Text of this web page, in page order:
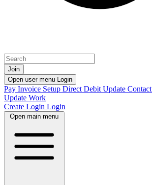
Join
Open user menu Login
Pay Invoice Setup Direct Debit Update Contact
Update Work
Create Login Login
Open main menu